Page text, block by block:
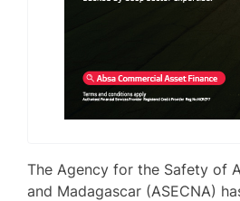
The Agency for the Safety of
and Madagascar (ASECNA)